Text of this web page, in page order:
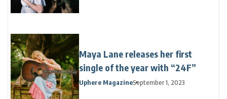
Maya Lane releases her first
single of the year with “24F”
Uphere MagazineSeptember 1, 2023